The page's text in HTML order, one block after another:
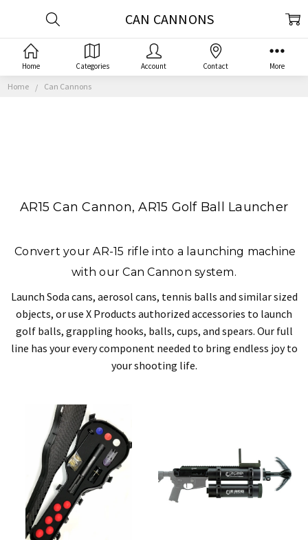
Home Can Cannons
AR15 Can Cannon, AR15 Golf Ball Launcher
Convert your AR-15 rifle into a launching machine
with our Can Cannon system.
Launch Soda cans, aerosol cans, tennis balls and similar sized
objects, or use X Products authorized accessories to launch
golf balls, grappling hooks, balls, cups, and spears. Our full
line has your every component needed to bring endless joy to
your shooting life.
CAN CANNONS
Home Categories Account Contact More